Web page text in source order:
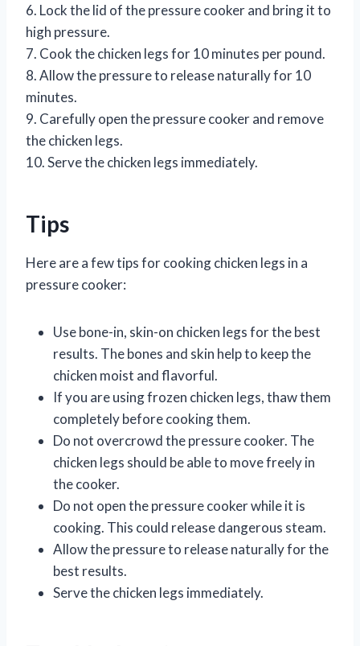
6. Lock the lid of the pressure cooker and bring it to
high pressure.
7. Cook the chicken legs for 10 minutes per pound.
8. Allow the pressure to release naturally for 10
minutes.
9. Carefully open the pressure cooker and remove
the chicken legs.
10. Serve the chicken legs immediately.
Tips
Here are a few tips for cooking chicken legs in a
pressure cooker:
Use bone-in, skin-on chicken legs for the best
results. The bones and skin help to keep the
chicken moist and flavorful.
If you are using frozen chicken legs, thaw them
completely before cooking them.
Do not overcrowd the pressure cooker. The
chicken legs should be able to move freely in
the cooker.
Do not open the pressure cooker while it is
cooking. This could release dangerous steam.
Allow the pressure to release naturally for the
best results.
Serve the chicken legs immediately.